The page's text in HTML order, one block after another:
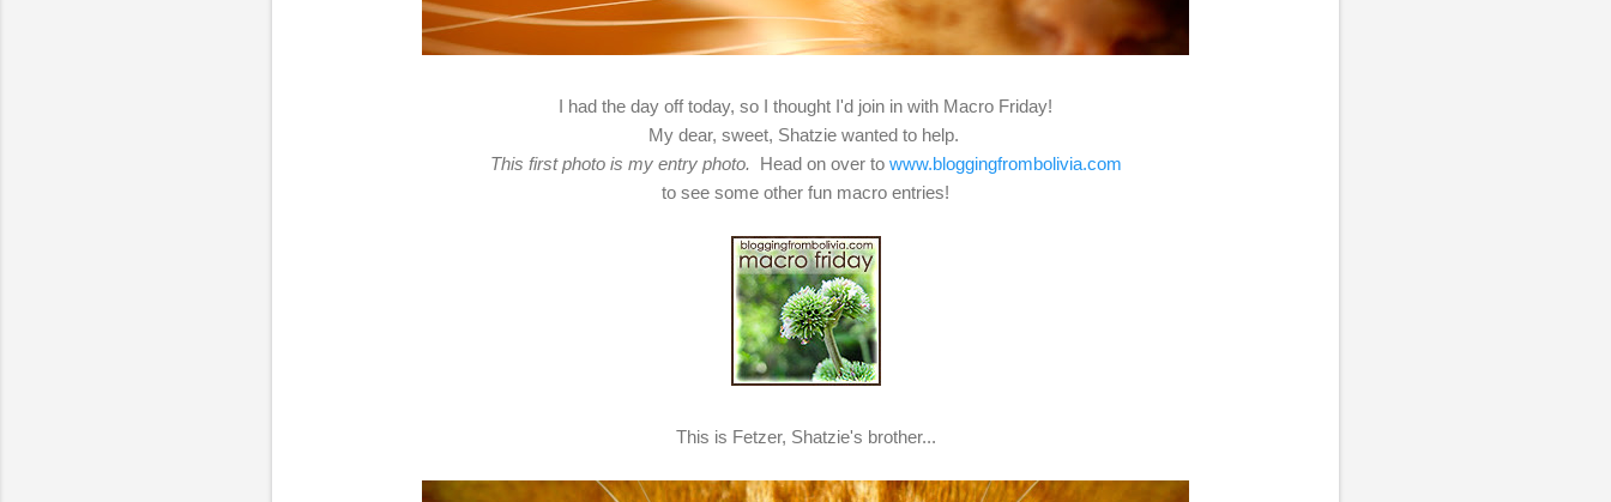
I had the day off today, so I thought I'd join in with Macro Friday!
My dear, sweet, Shatzie wanted to help.
This first photo is my entry photo. Head on over to www.bloggingfrombolivia.com
to see some other fun macro entries!
This is Fetzer, Shatzie's brother...